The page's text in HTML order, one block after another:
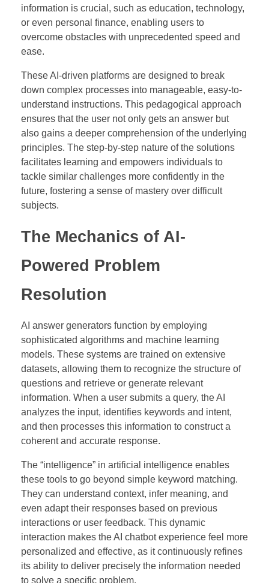
information is crucial, such as education, technology,
or even personal finance, enabling users to
overcome obstacles with unprecedented speed and
ease.
These AI-driven platforms are designed to break
down complex processes into manageable, easy-to-
understand instructions. This pedagogical approach
ensures that the user not only gets an answer but
also gains a deeper comprehension of the underlying
principles. The step-by-step nature of the solutions
facilitates learning and empowers individuals to
tackle similar challenges more confidently in the
future, fostering a sense of mastery over difficult
subjects.
The Mechanics of AI-
Powered Problem
Resolution
AI answer generators function by employing
sophisticated algorithms and machine learning
models. These systems are trained on extensive
datasets, allowing them to recognize the structure of
questions and retrieve or generate relevant
information. When a user submits a query, the AI
analyzes the input, identifies keywords and intent,
and then processes this information to construct a
coherent and accurate response.
The “intelligence” in artificial intelligence enables
these tools to go beyond simple keyword matching.
They can understand context, infer meaning, and
even adapt their responses based on previous
interactions or user feedback. This dynamic
interaction makes the AI chatbot experience feel more
personalized and effective, as it continuously refines
its ability to deliver precisely the information needed
to solve a specific problem.